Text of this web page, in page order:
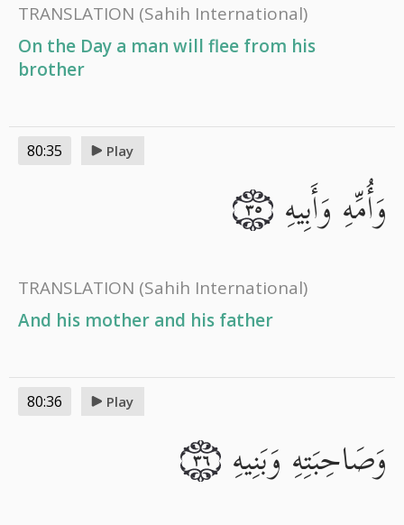
TRANSLATION (Sahih International)
On the Day a man will flee from his
brother
80:35 Play
وَأُمِّهِ وَأَبِيهِ ٣٥
TRANSLATION (Sahih International)
And his mother and his father
80:36 Play
وَصَاحِبَتِهِ وَبَنِيهِ ٣٦